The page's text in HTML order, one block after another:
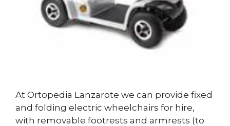
At Ortopedia Lanzarote we can provide fixed
and folding electric wheelchairs for hire,
with removable footrests and armrests (to